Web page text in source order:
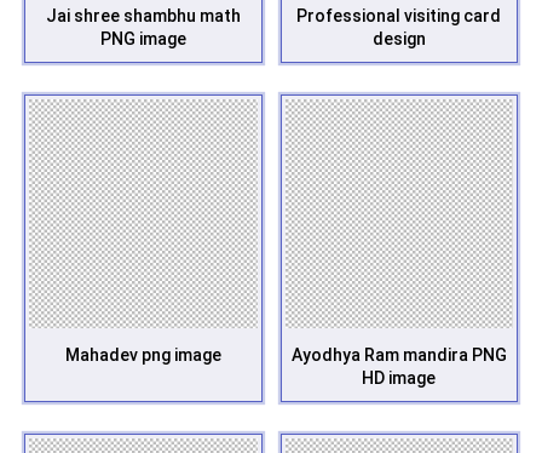
Jai shree shambhu math
PNG image
Professional visiting card
design
Mahadev png image
Ayodhya Ram mandira PNG
HD image